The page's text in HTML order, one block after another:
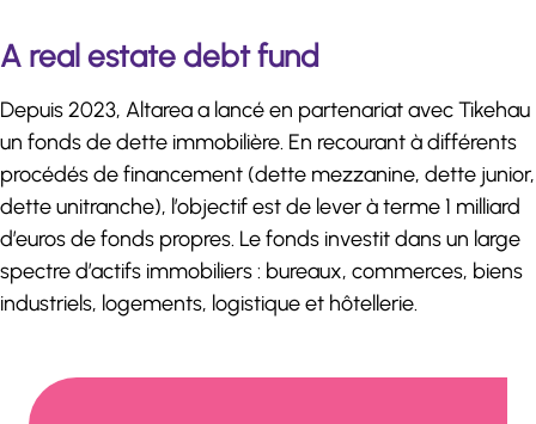
A real estate debt fund
Depuis 2023, Altarea a lancé en partenariat avec Tikehau
un fonds de dette immobilière. En recourant à différents
procédés de financement (dette mezzanine, dette junior,
dette unitranche), l’objectif est de lever à terme 1 milliard
d’euros de fonds propres. Le fonds investit dans un large
spectre d’actifs immobiliers : bureaux, commerces, biens
industriels, logements, logistique et hôtellerie.